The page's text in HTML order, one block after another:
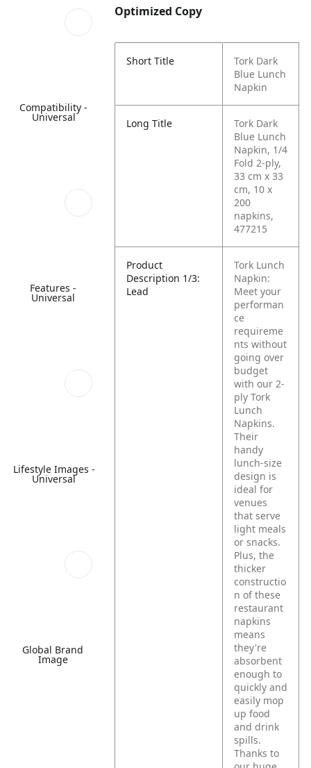
Compatibility -
Universal
Features -
Universal
Lifestyle Images -
Universal
Global Brand
Image
Optimized Copy
Short Title
Tork Dark
Blue Lunch
Napkin
Long Title
Tork Dark
Blue Lunch
Napkin, 1/4
Fold 2-ply,
33 cm x 33
cm, 10 x
200
napkins,
477215
Product
Description 1/3:
Lead
Tork Lunch
Napkin:
Meet your
performan
ce
requireme
nts without
going over
budget
with our 2-
ply Tork
Lunch
Napkins.
Their
handy
lunch-size
design is
ideal for
venues
that serve
light meals
or snacks.
Plus, the
thicker
constructio
n of these
restaurant
napkins
means
they're
absorbent
enough to
quickly and
easily mop
up food
and drink
spills.
Thanks to